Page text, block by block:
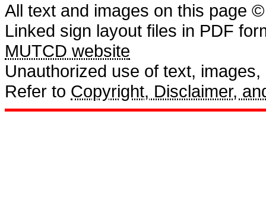
All text and images on this page
Linked sign layout files in PDF
MUTCD website
Unauthorized use of text,
Refer to Copyright, Disclaimer,